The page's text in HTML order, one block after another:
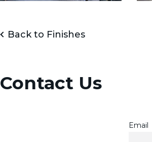
Back to Finishes
Contact Us
Email